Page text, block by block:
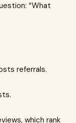
“What
referrals.
which rank